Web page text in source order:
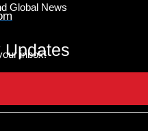
Global News
Updates
inbox!